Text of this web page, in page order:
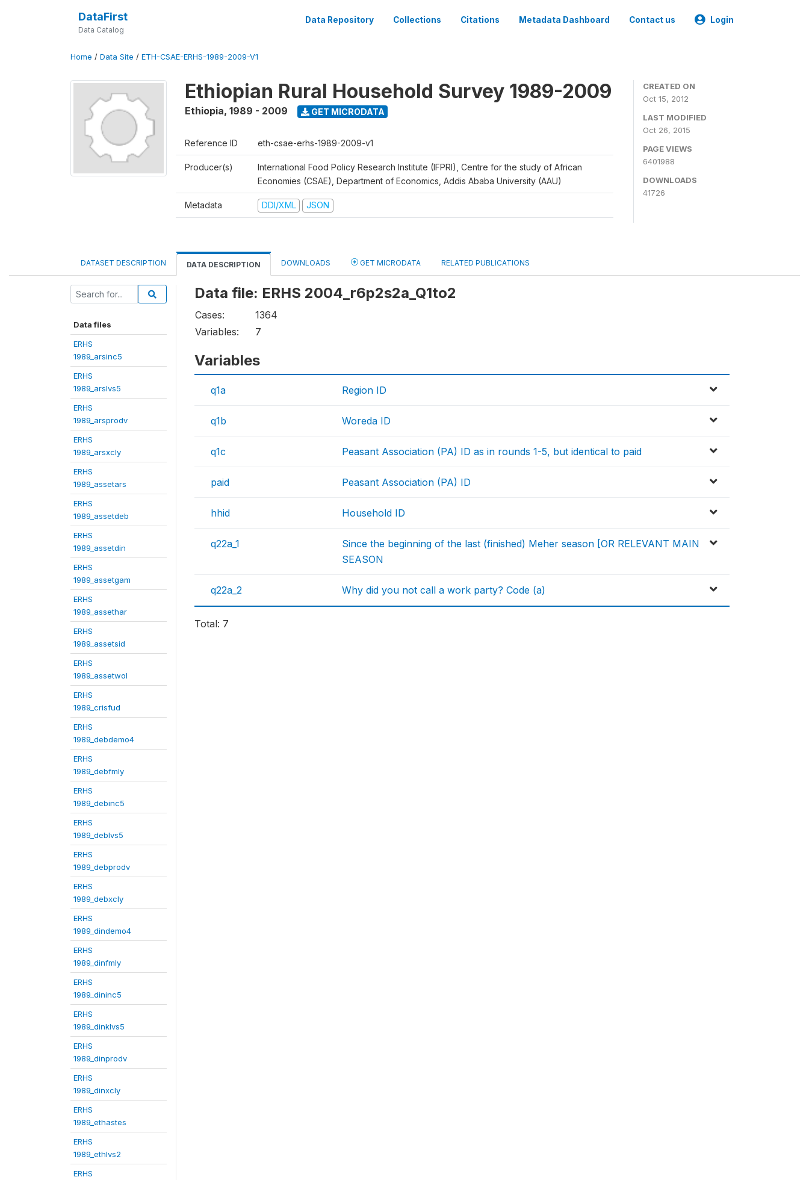
DataFirst
Data Catalog
Data Repository Collections Citations Metadata Dashboard Contact us Login
Home / Data Site / ETH-CSAE-ERHS-1989-2009-V1
Ethiopian Rural Household Survey 1989-2009
Ethiopia, 1989 - 2009 GET MICRODATA
Reference ID eth-csae-erhs-1989-2009-v1
Producer(s)
International Food Policy Research Institute (IFPRI), Centre for the study of African
Economies (CSAE), Department of Economics, Addis Ababa University (AAU)
Metadata DDI/XML JSON
CREATED ON
Oct 15, 2012
LAST MODIFIED
Oct 26, 2015
PAGE VIEWS
6401988
DOWNLOADS
41726
DATASET DESCRIPTION DATA DESCRIPTION DOWNLOADS GET MICRODATA RELATED PUBLICATIONS
Data files
ERHS
1989_arsinc5
ERHS
1989_arslvs5
ERHS
1989_arsprodv
ERHS
1989_arsxcly
ERHS
1989_assetars
ERHS
1989_assetdeb
ERHS
1989_assetdin
ERHS
1989_assetgam
ERHS
1989_assethar
ERHS
1989_assetsid
ERHS
1989_assetwol
ERHS
1989_crisfud
ERHS
1989_debdemo4
ERHS
1989_debfmly
ERHS
1989_debinc5
ERHS
1989_deblvs5
ERHS
1989_debprodv
ERHS
1989_debxcly
ERHS
1989_dindemo4
ERHS
1989_dinfmly
ERHS
1989_dininc5
ERHS
1989_dinklvs5
ERHS
1989_dinprodv
ERHS
1989_dinxcly
ERHS
1989_ethastes
ERHS
1989_ethlvs2
ERHS
Data file: ERHS 2004_r6p2s2a_Q1to2
Cases:
1364
Variables:
7
Variables
q1a Region ID
q1b Woreda ID
q1c Peasant Association (PA) ID as in rounds 1-5, but identical to paid
paid Peasant Association (PA) ID
hhid Household ID
q22a_1
Since the beginning of the last (finished) Meher season [OR RELEVANT MAIN
SEASON
q22a_2 Why did you not call a work party? Code (a)
Total: 7